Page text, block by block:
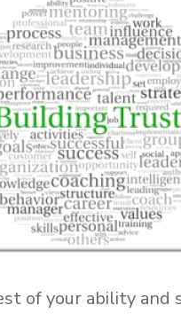
of your ability and